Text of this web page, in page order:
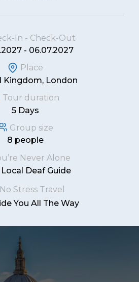
In - Check-Out
- 06.07.2027
Place
Kingdom, London
Tour duration
5 Days
Group size
8 people
Never Alone
Deaf Guide
No Stress Travel
You All The Way